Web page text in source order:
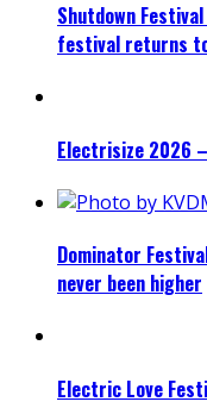
Shutdown
festival returns
Electrisize 2026
Dominator
never been higher
Electric Love